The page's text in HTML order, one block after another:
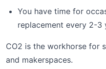
You have time for
replacement every 2-3
CO2 is the workhorse for
and makerspaces.